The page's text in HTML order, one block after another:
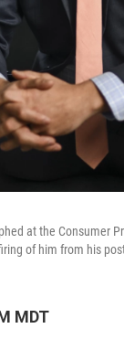
at the Consumer
of him from his
MDT